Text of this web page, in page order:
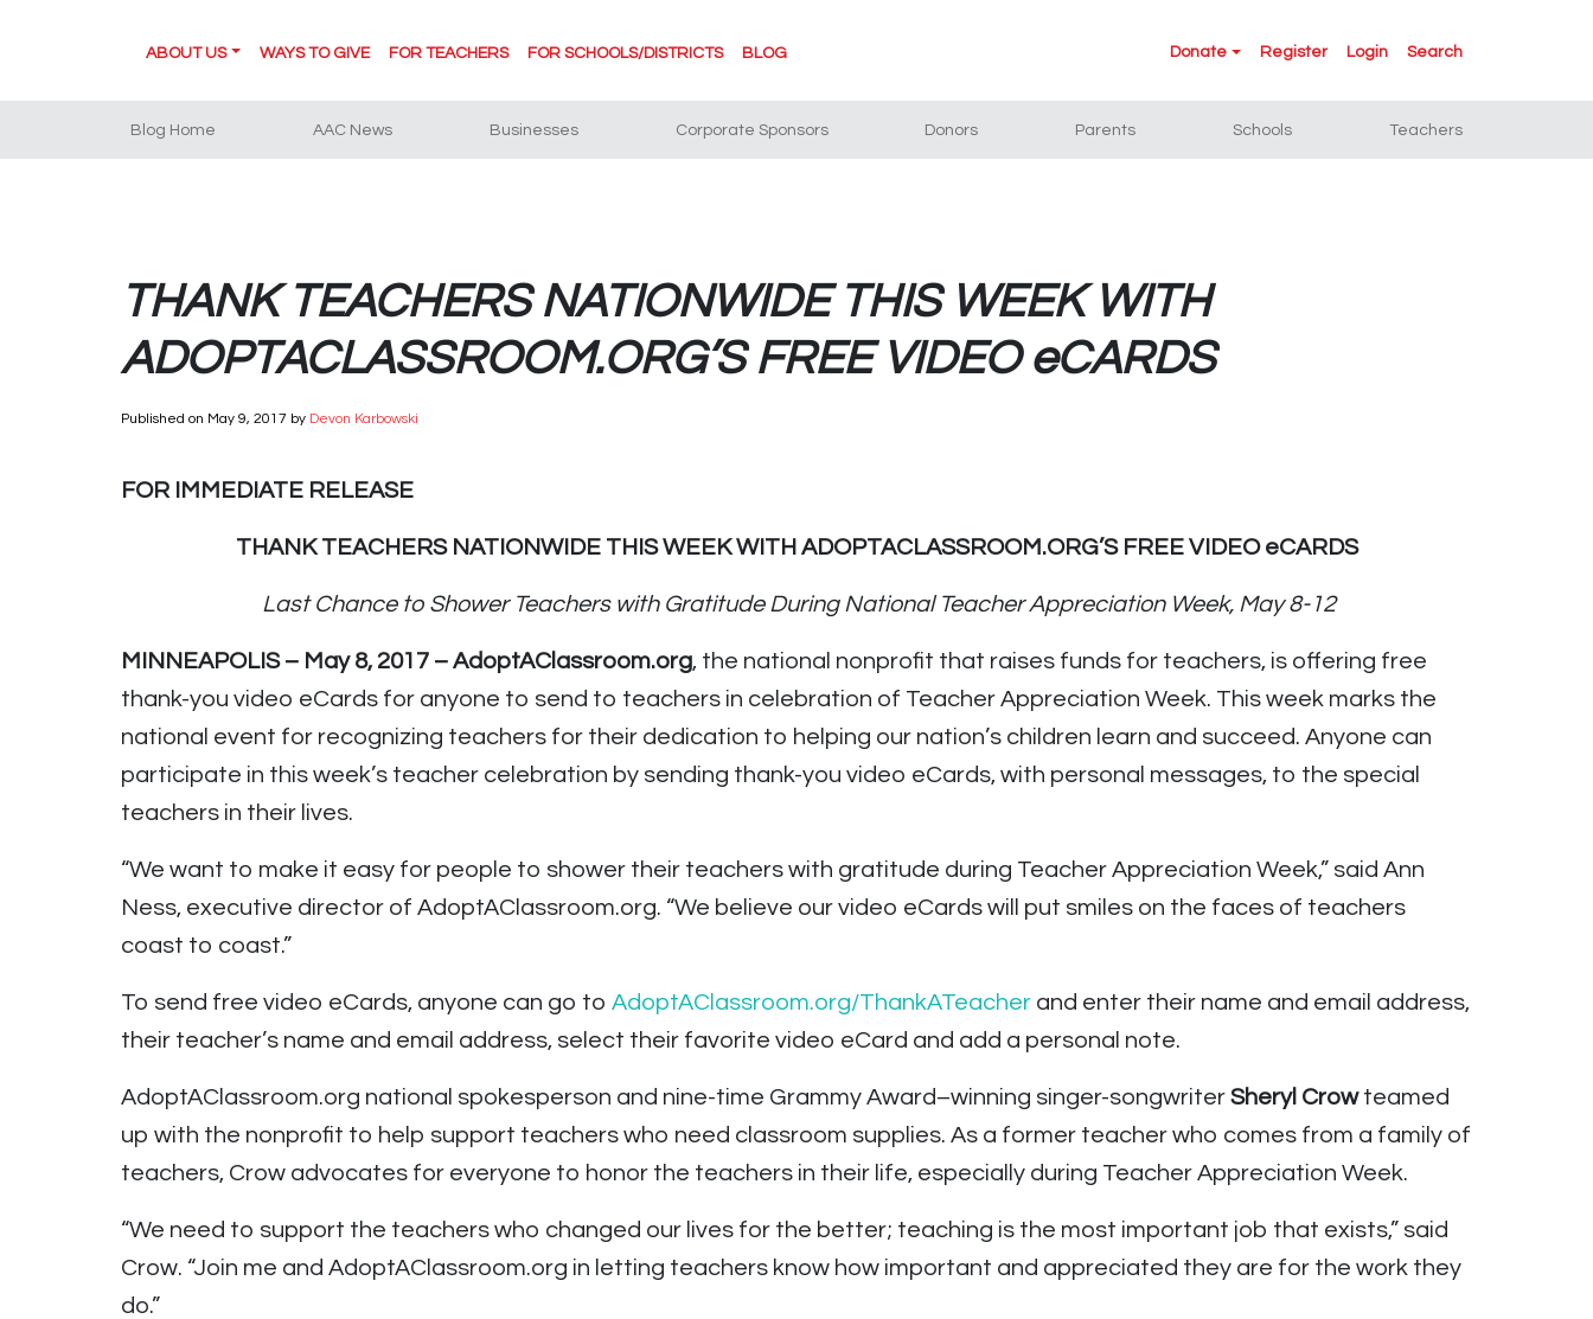
ABOUT US WAYS TO GIVE FOR TEACHERS FOR SCHOOLS/DISTRICTS BLOG Donate Register Login Search
Blog Home AAC News Businesses Corporate Sponsors Donors Parents Schools Teachers
THANK TEACHERS NATIONWIDE THIS WEEK WITH
ADOPTACLASSROOM.ORG’S FREE VIDEO eCARDS
Published on May 9, 2017 by Devon Karbowski
FOR IMMEDIATE RELEASE
THANK TEACHERS NATIONWIDE THIS WEEK WITH ADOPTACLASSROOM.ORG’S FREE VIDEO eCARDS
Last Chance to Shower Teachers with Gratitude During National Teacher Appreciation Week, May 8-12
MINNEAPOLIS – May 8, 2017 – AdoptAClassroom.org, the national nonprofit that raises funds for teachers, is offering free
thank-you video eCards for anyone to send to teachers in celebration of Teacher Appreciation Week. This week marks the
national event for recognizing teachers for their dedication to helping our nation’s children learn and succeed. Anyone can
participate in this week’s teacher celebration by sending thank-you video eCards, with personal messages, to the special
teachers in their lives.
“We want to make it easy for people to shower their teachers with gratitude during Teacher Appreciation Week,” said Ann
Ness, executive director of AdoptAClassroom.org. “We believe our video eCards will put smiles on the faces of teachers
coast to coast.”
To send free video eCards, anyone can go to AdoptAClassroom.org/ThankATeacher and enter their name and email address,
their teacher’s name and email address, select their favorite video eCard and add a personal note.
AdoptAClassroom.org national spokesperson and nine-time Grammy Award–winning singer-songwriter Sheryl Crow teamed
up with the nonprofit to help support teachers who need classroom supplies. As a former teacher who comes from a family of
teachers, Crow advocates for everyone to honor the teachers in their life, especially during Teacher Appreciation Week.
“We need to support the teachers who changed our lives for the better; teaching is the most important job that exists,” said
Crow. “Join me and AdoptAClassroom.org in letting teachers know how important and appreciated they are for the work they
do.”